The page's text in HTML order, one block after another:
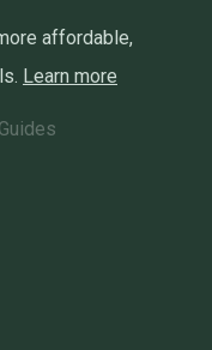
affordable,
Learn more